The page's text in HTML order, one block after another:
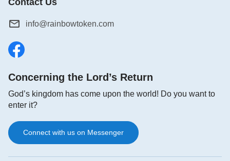
info@rainbowtoken.com
Concerning the Lord’s Return
God’s kingdom has come upon the world! Do you want to
enter it?
Connect with us on Messenger